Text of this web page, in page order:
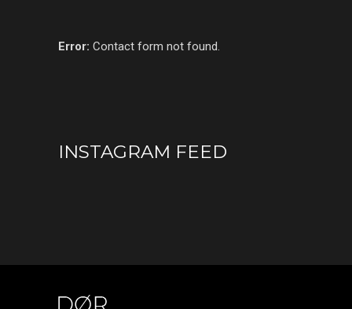
Error: Contact form not found.
INSTAGRAM FEED